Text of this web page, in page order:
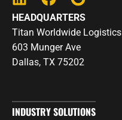
i
n
k
e
n
a
c
e
b
k
o
o
g
l
HEADQUARTERS
Titan Worldwide Logistics
603 Munger Ave
Dallas, TX 75202
INDUSTRY SOLUTIONS